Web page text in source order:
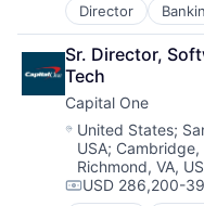
Director
Finance
Financial
Lending
Payments
Sr. Director,
Tech
Capital One
Location:
United States;
USA; Cambridge,
Richmond, VA,
Compensation:
USD 286,200-